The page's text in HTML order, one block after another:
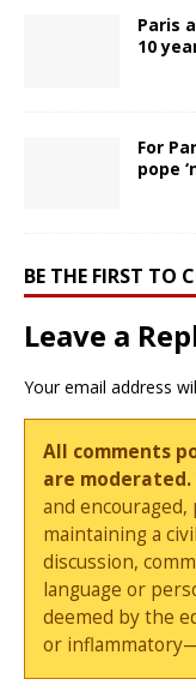
Paris
10
For
pope
BE THE FIRST TO
Leave a
Your email address
All comments
are moderated.
and
maintaining a
discussion,
language or
deemed by the
or